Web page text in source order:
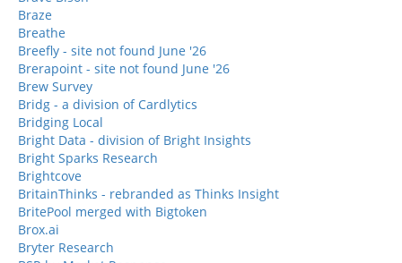
Braze
Breathe
Breefly - site not found June '26
Brerapoint - site not found June '26
Brew Survey
Bridg - a division of Cardlytics
Bridging Local
Bright Data - division of Bright Insights
Bright Sparks Research
Brightcove
BritainThinks - rebranded as Thinks Insight
BritePool merged with Bigtoken
Brox.ai
Bryter Research